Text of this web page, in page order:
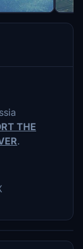
THE
.